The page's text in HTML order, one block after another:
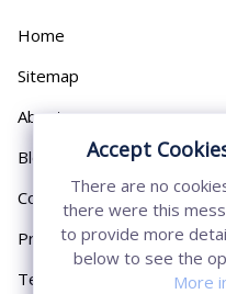
Home
Sitemap
About
Blog
Contact
Privacy Policy
Terms & Conditions
Accept
There are no
there were this
to provide more
below to see the
More